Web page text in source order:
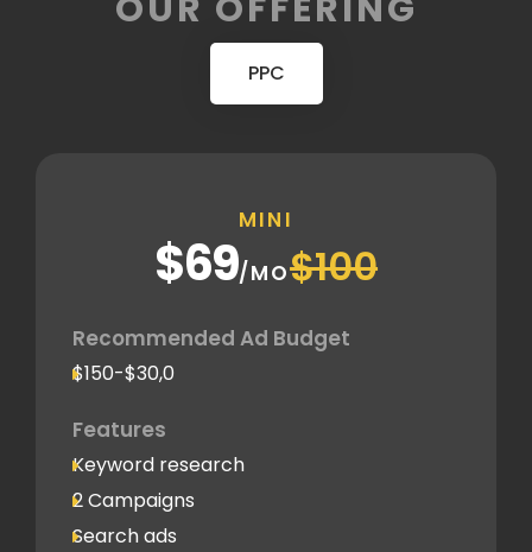
PPC
MINI
$69/MO$100
Recommended Ad Budget
$150-$30,0
Features
Keyword research
2 Campaigns
Search ads